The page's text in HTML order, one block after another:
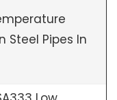
Steel Pipes In